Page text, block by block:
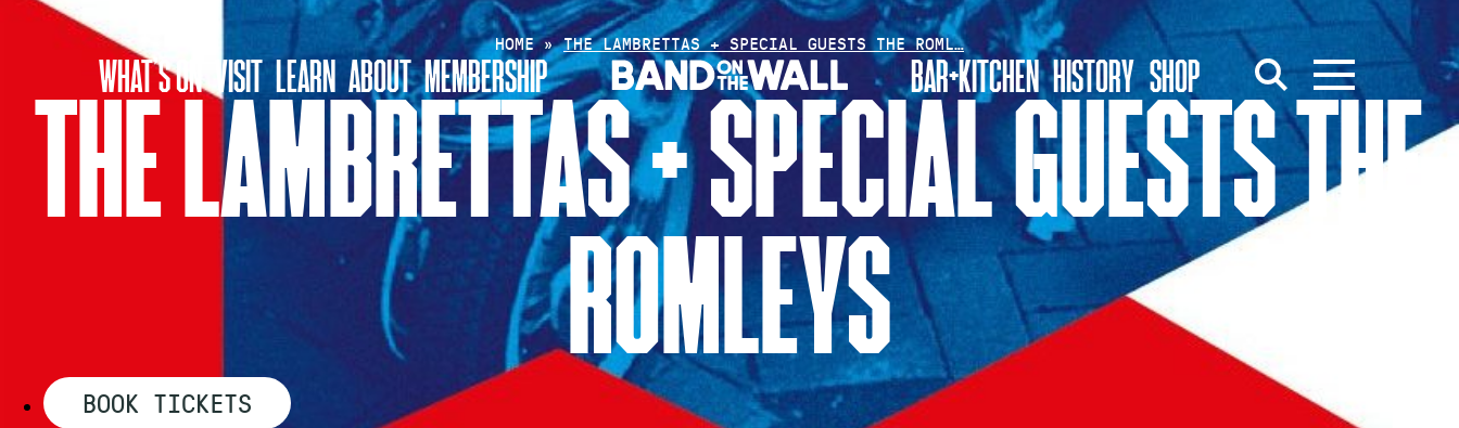
Skip
WHAT’S ON VISIT LEARN ABOUT MEMBERSHIP BAR+KITCHEN HISTORY SHOP
HOME»THE LAMBRETTAS + SPECIAL GUESTS THE ROML…
THE LAMBRETTAS + SPECIAL GUESTS THE
ROMLEYS
BOOK TICKETS